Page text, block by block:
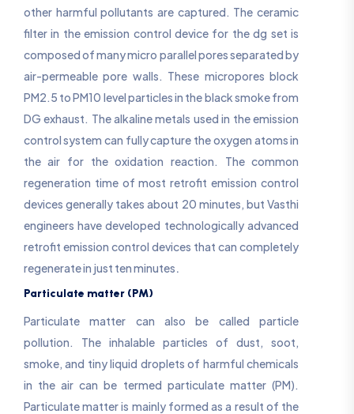
other harmful pollutants are captured. The ceramic
filter in the emission control device for the dg set is
composed of many micro parallel pores separated by
air-permeable pore walls. These micropores block
PM2.5 to PM10 level particles in the black smoke from
DG exhaust. The alkaline metals used in the emission
control system can fully capture the oxygen atoms in
the air for the oxidation reaction. The common
regeneration time of most retrofit emission control
devices generally takes about 20 minutes, but Vasthi
engineers have developed technologically advanced
retrofit emission control devices that can completely
regenerate in just ten minutes.
Particulate matter (PM)
Particulate matter can also be called particle
pollution. The inhalable particles of dust, soot,
smoke, and tiny liquid droplets of harmful chemicals
in the air can be termed particulate matter (PM).
Particulate matter is mainly formed as a result of the